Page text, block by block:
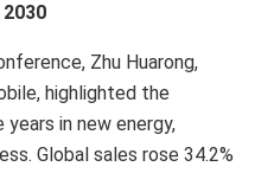
Zhu Huarong,
highlighted the
years in new energy,
Global sales rose 34.2%